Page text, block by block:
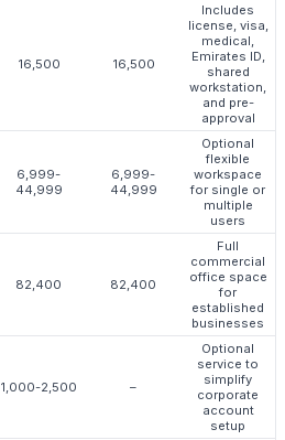
16,500 16,500
Includes
license, visa,
medical,
Emirates ID,
shared
workstation,
and pre-
approval
6,999-
44,999
6,999-
44,999
Optional
flexible
workspace
for single or
multiple
users
82,400 82,400
Full
commercial
office space
for
established
businesses
1,000-2,500 –
Optional
service to
simplify
corporate
account
setup